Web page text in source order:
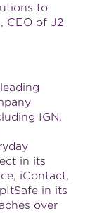
to
CEO of J2
IGN,
in its
iContact,
in its
over